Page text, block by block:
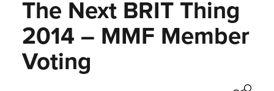
The Next BRIT Thing
2014 – MMF Member
Voting